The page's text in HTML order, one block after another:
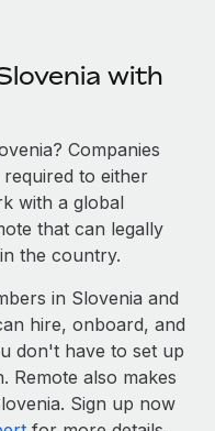
with
Companies
to either
with a global
that can legally
the country.
in Slovenia and
hire, onboard, and
don't have to set up
Remote also makes
Sign up now